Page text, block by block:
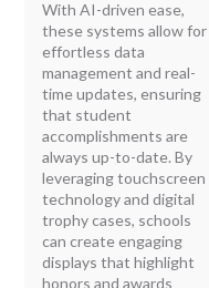
With AI-driven ease,
these systems allow for
effortless data
management and real-
time updates, ensuring
that student
accomplishments are
always up-to-date. By
leveraging touchscreen
technology and digital
trophy cases, schools
can create engaging
displays that highlight
honors and awards